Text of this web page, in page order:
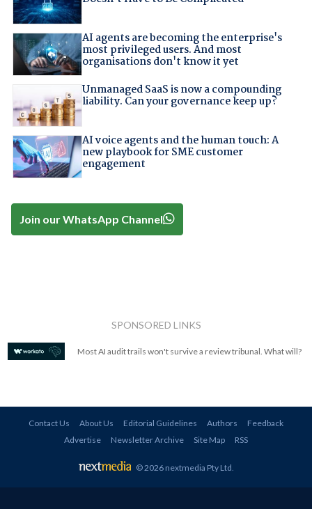
AI agents are becoming the enterprise's
most privileged users. And most
organisations don't know it yet
Unmanaged SaaS is now a compounding
liability. Can your governance keep up?
AI voice agents and the human touch: A
new playbook for SME customer
engagement
Join our WhatsApp Channel
SPONSORED LINKS
Most AI audit trails won't survive a review tribunal. What will?
Contact Us About Us Editorial Guidelines Authors
Feedback
Advertise
Newsletter Archive Site Map RSS
© 2026 nextmedia Pty Ltd.